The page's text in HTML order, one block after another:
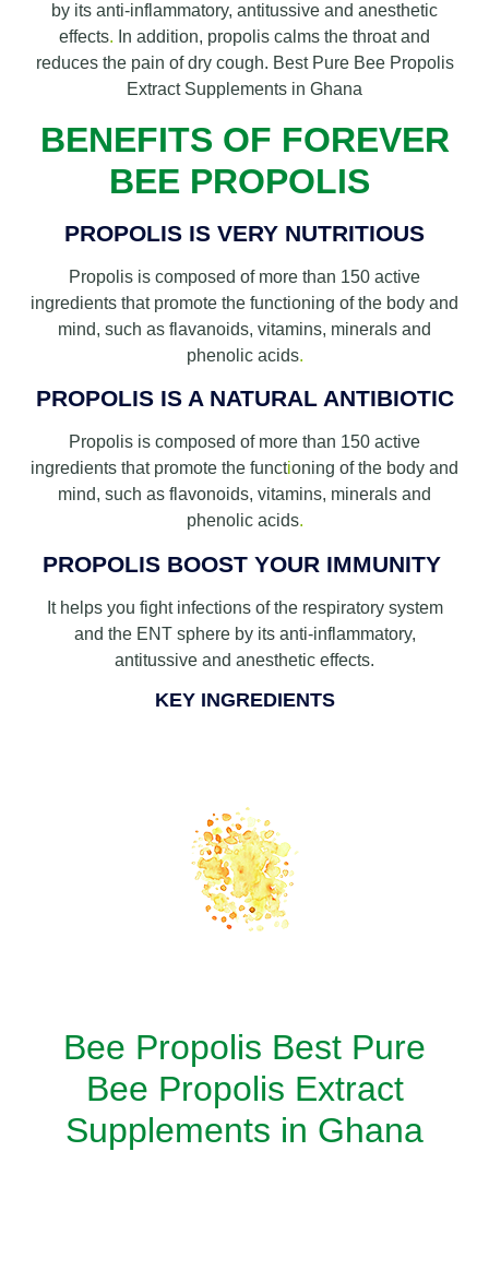
by its anti-inflammatory, antitussive and anesthetic
effects. In addition, propolis calms the throat and
reduces the pain of dry cough. Best Pure Bee Propolis
Extract Supplements in Ghana
BENEFITS OF FOREVER
BEE PROPOLIS
PROPOLIS IS VERY NUTRITIOUS
Propolis is composed of more than 150 active
ingredients that promote the functioning of the body and
mind, such as flavanoids, vitamins, minerals and
phenolic acids.
PROPOLIS IS A NATURAL ANTIBIOTIC
Propolis is composed of more than 150 active
ingredients that promote the functioning of the body and
mind, such as flavonoids, vitamins, minerals and
phenolic acids.
PROPOLIS BOOST YOUR IMMUNITY
It helps you fight infections of the respiratory system
and the ENT sphere by its anti-inflammatory,
antitussive and anesthetic effects.
KEY INGREDIENTS
Bee Propolis Best Pure
Bee Propolis Extract
Supplements in Ghana